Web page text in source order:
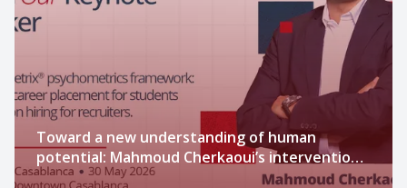
Toward a new understanding of human
potential: Mahmoud Cherkaoui’s intervention
at Jobs Expo Casablanca